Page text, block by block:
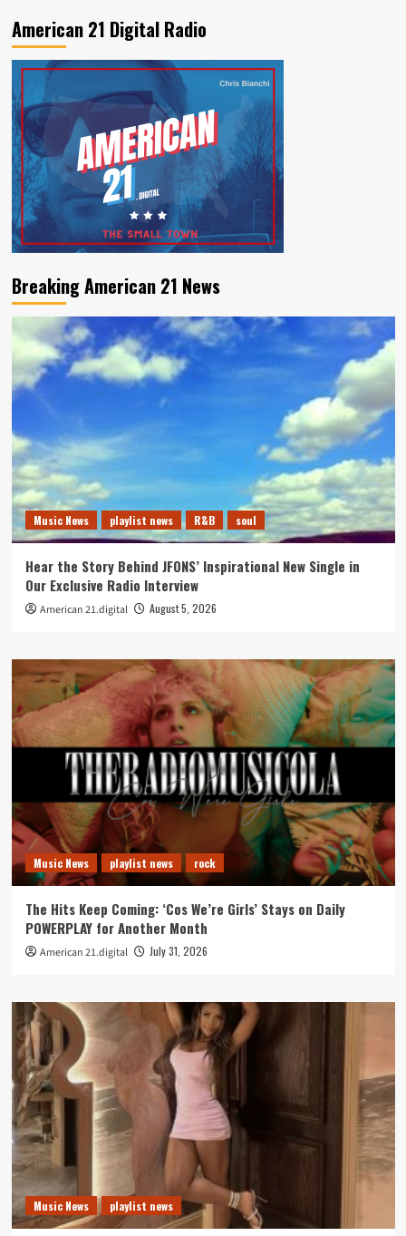
American 21 Digital Radio
Breaking American 21 News
Music News playlist news R&B soul
Hear the Story Behind JFONS’ Inspirational New Single in
Our Exclusive Radio Interview
American 21.digital August 5, 2026
Music News playlist news rock
The Hits Keep Coming: ‘Cos We’re Girls’ Stays on Daily
POWERPLAY for Another Month
American 21.digital July 31, 2026
Music News playlist news